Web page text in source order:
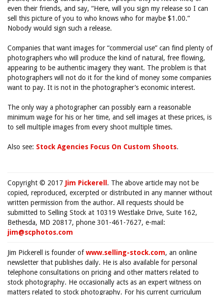
even their friends, and say, “Here, will you sign my release so I can
sell this picture of you to who knows who for maybe $1.00.”
Nobody would sign such a release.
Companies that want images for “commercial use” can find plenty of
photographers who will produce the kind of natural, free flowing,
appearing to be authentic imagery they want. The problem is that
photographers will not do it for the kind of money some companies
want to pay. It is not in the photographer’s economic interest.
The only way a photographer can possibly earn a reasonable
minimum wage for his or her time, and sell images at these prices, is
to sell multiple images from every shoot multiple times.
Also see: Stock Agencies Focus On Custom Shoots.
Copyright © 2017 Jim Pickerell . The above article may not be
copied, reproduced, excerpted or distributed in any manner without
written permission from the author. All requests should be
submitted to Selling Stock at 10319 Westlake Drive, Suite 162,
Bethesda, MD 20817, phone 301-461-7627, e-mail:
jim@scphotos.com
Jim Pickerell is founder ofwww.selling-stock.com, an online
newsletter that publishes daily. He is also available for personal
telephone consultations on pricing and other matters related to
stock photography. He occasionally acts as an expert witness on
matters related to stock photography. For his current curriculum